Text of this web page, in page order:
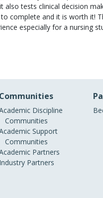
also tests clinical decision
complete and it is worth it!
especially for a nursing
Communities
Discipline
Communities
Support
Communities
Partners
Industry Partners